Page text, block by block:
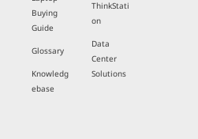
Buying
Guide
Glossary
Knowledg
ebase
ThinkStati
on
Data
Center
Solutions